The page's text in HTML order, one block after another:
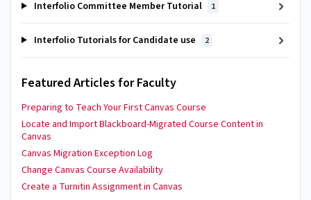
Interfolio Committee Member Tutorial 1
Interfolio Tutorials for Candidate use 2
Featured Articles for Faculty
Preparing to Teach Your First Canvas Course
Locate and Import Blackboard-Migrated Course Content in
Canvas
Canvas Migration Exception Log
Change Canvas Course Availability
Create a Turnitin Assignment in Canvas